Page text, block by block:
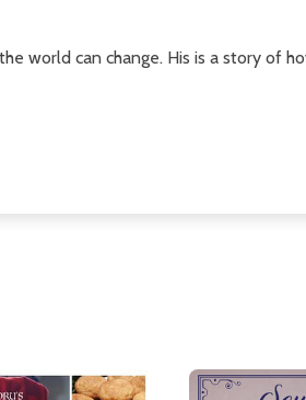
world can change. His is a story of